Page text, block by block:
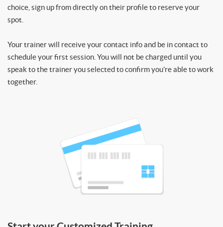
choice, sign up from directly on their profile to reserve your
spot.
Your trainer will receive your contact info and be in contact to
schedule your first session. You will not be charged until you
speak to the trainer you selected to confirm you’re able to work
together.